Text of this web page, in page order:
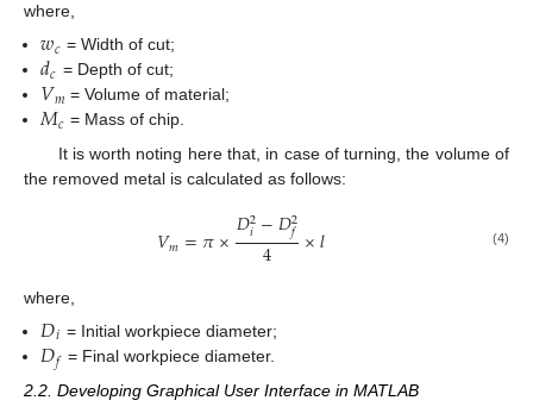
where,
𝑤𝑐 = Width of cut;
𝑑𝑐 = Depth of cut;
𝑉𝑚 = Volume of material;
𝑀𝑐 = Mass of chip.
It is worth noting here that, in case of turning, the volume of
the removed metal is calculated as follows:
𝑉𝑚=𝜋×𝐷2
𝑖−𝐷2
𝑓
4 ×𝑙 (4)
where,
𝐷𝑖 = Initial workpiece diameter;
𝐷𝑓 = Final workpiece diameter.
2.2. Developing Graphical User Interface in MATLAB